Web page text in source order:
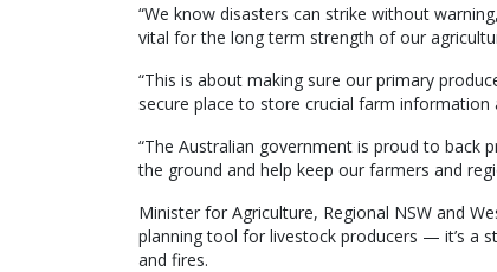
“We know disasters can strike without
vital for the long term strength of our
“This is about making sure our primary
secure place to store crucial farm information
“The Australian government is proud to back
the ground and help keep our farmers and
Minister for Agriculture, Regional NSW and
planning tool for livestock producers — it’s a
and fires.